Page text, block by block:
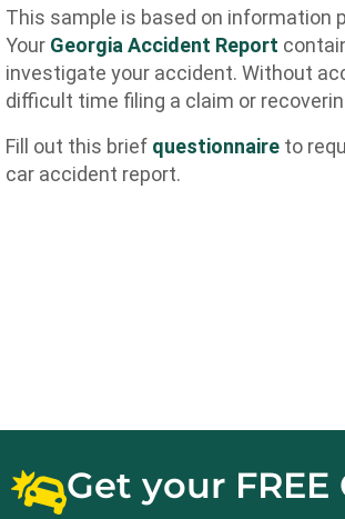
This sample is based on information
Your Georgia Accident Report
investigate your accident. Without
difficult time filing a claim or
Fill out this brief questionnaire to
car accident report.
Get your